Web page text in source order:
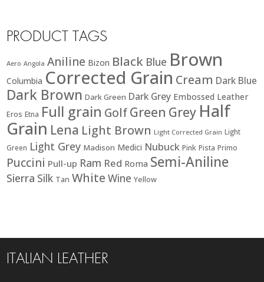
PRODUCT TAGS
Aero Angola Aniline Bizon Black Blue Brown
Columbia Corrected Grain Cream Dark Blue
Dark Brown Dark Green Dark Grey Embossed Leather
Eros Etna Full grain GolfGreen Grey Half
Grain Lena Light Brown Light Corrected Grain Light
Green Light Grey Madison Medici Nubuck Pink Pista Primo
Puccini Pull-up Ram Red Roma Semi-Aniline
Sierra Silk Tan White Wine Yellow
ITALIAN LEATHER